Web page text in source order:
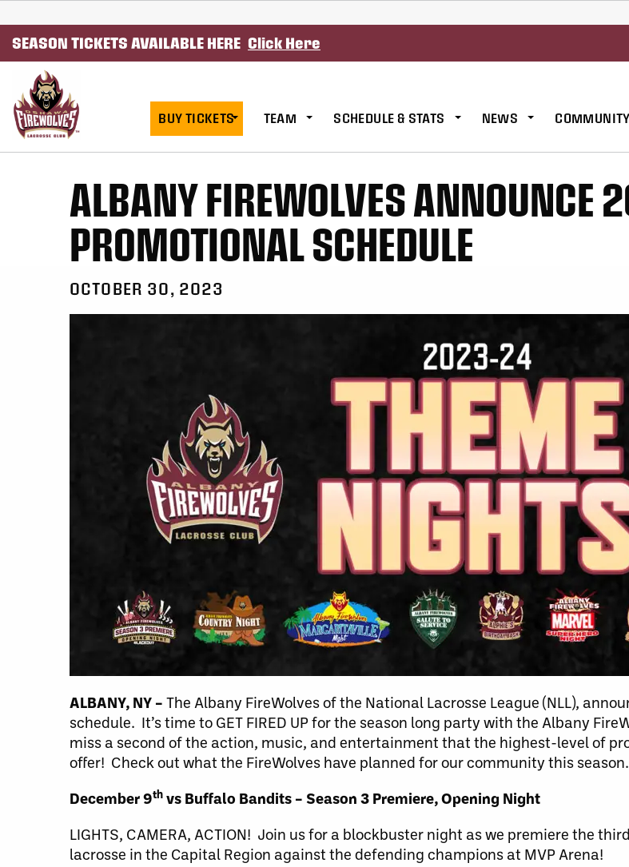
SKIP TO CONTENT
SEASON TICKETS AVAILABLE HERE Click Here
BUY TICKETS TEAM SCHEDULE & STATS NEWS COMMUNITY
ALBANY FIREWOLVES ANNOUNCE
PROMOTIONAL SCHEDULE
OCTOBER 30, 2023
ALBANY, NY – The Albany FireWolves of the National Lacrosse League (NLL),
schedule. It’s time to GET FIRED UP for the season long party with the Albany
miss a second of the action, music, and entertainment that the highest-level of
offer! Check out what the FireWolves have planned for our community this season.
December 9th vs Buffalo Bandits – Season 3 Premiere, Opening Night
LIGHTS, CAMERA, ACTION! Join us for a blockbuster night as we premiere the
lacrosse in the Capital Region against the defending champions at MVP Arena!